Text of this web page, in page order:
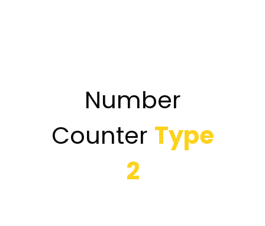
Number
Counter Type
2